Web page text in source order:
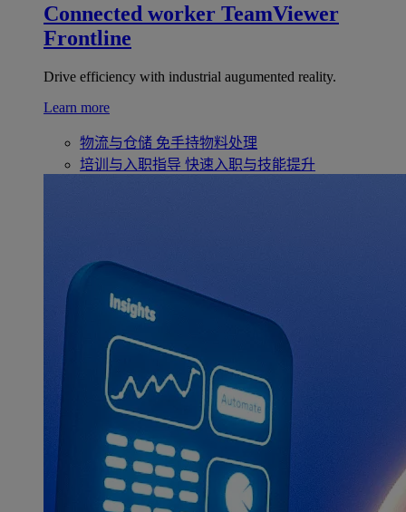
Connected worker TeamViewer
Frontline
Drive efficiency with industrial augumented reality.
Learn more
物流与仓储 免手持物料处理
培训与入职指导 快速入职与技能提升